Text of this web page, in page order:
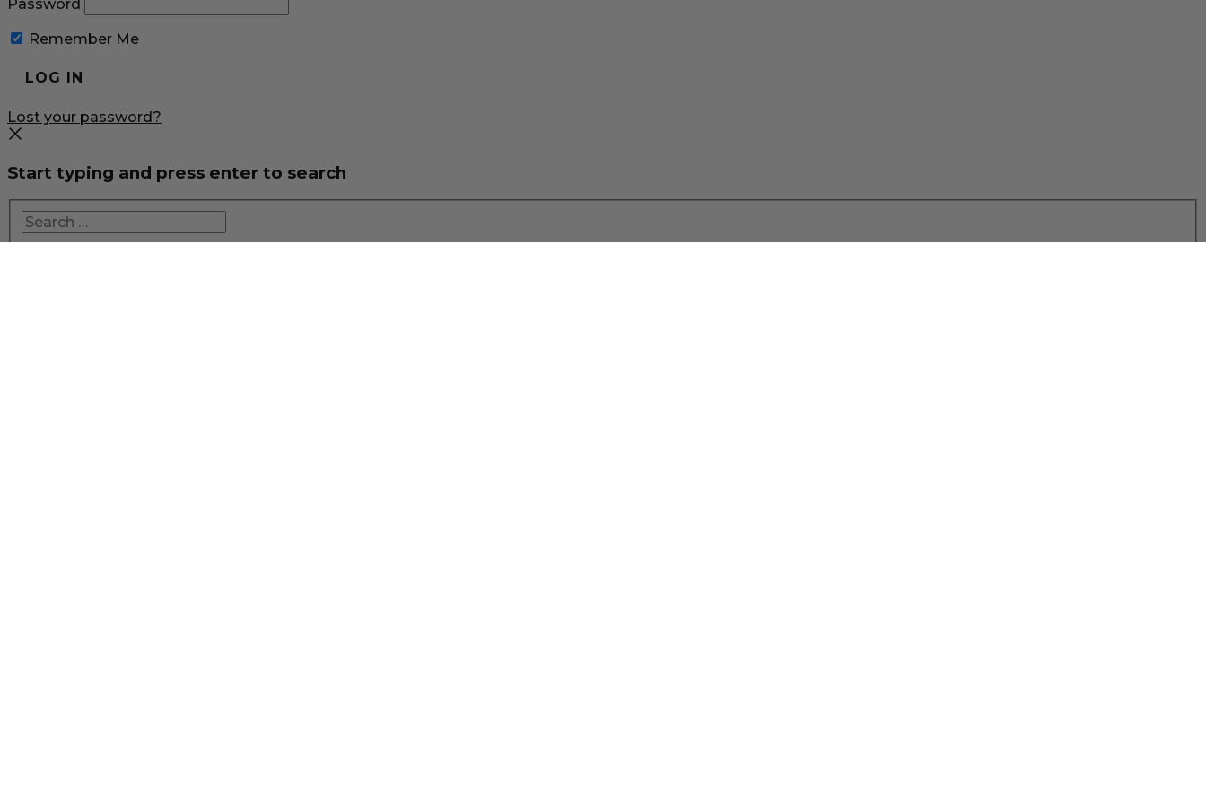
Password
Remember Me
Lost your password?
Start typing and press enter to search